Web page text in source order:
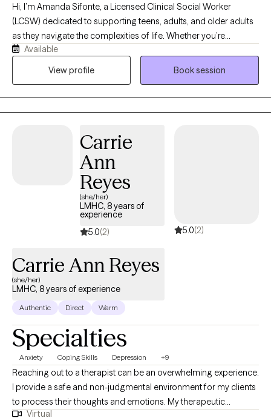
Hi, I’m Amanda Sifonte, a Licensed Clinical Social Worker
(LCSW) dedicated to supporting teens, adults, and older adults
as they navigate the complexities of life. Whether you’re
experiencing anxiety, depression, addiction, chronic stress, a
significant life transition, grief, or managing a chronic condition,
freely, explore your story, and feel understood.
Available
View profile
Book session
Carrie
Ann
Reyes
(she/her)
LMHC, 8 years of
experience
5.0(2) 5.0(2)
Carrie Ann Reyes
(she/her)
LMHC, 8 years of experience
Authentic Direct Warm
Specialties
Anxiety Coping Skills Depression +9
Reaching out to a therapist can be an overwhelming experience.
I provide a safe and non-judgmental environment for my clients
to process their thoughts and emotions. My therapeutic
Virtual